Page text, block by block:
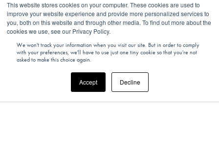
This website stores cookies on your computer. These cookies are used to
improve your website experience and provide more personalized services to
you, both on this website and through other media. To find out more about the
cookies we use, see our Privacy Policy.
We won't track your information when you visit our site. But in order to comply
with your preferences, we'll have to use just one tiny cookie so that you're not
asked to make this choice again.
Accept Decline